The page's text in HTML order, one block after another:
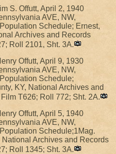
S. Offutt, April 2, 1940
AVE, NW,
Schedule; Ernest,
Archives and Records
Roll 2101, Sht. 3A.
Offutt, April 9, 1930
AVE, NW,
Schedule;
KY, National Archives and
T626; Roll 772; Sht. 2A.
Offutt, April 5, 1940
AVE, NW,
Schedule;1Mag.
National Archives and Records
Roll 1345; Sht. 3A.